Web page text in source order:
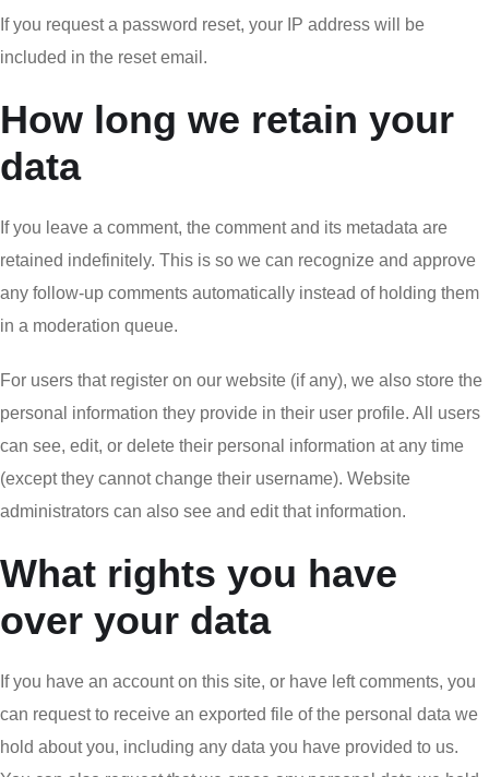
If you request a password reset, your IP address will be
included in the reset email.
How long we retain your
data
If you leave a comment, the comment and its metadata are
retained indefinitely. This is so we can recognize and approve
any follow-up comments automatically instead of holding them
in a moderation queue.
For users that register on our website (if any), we also store the
personal information they provide in their user profile. All users
can see, edit, or delete their personal information at any time
(except they cannot change their username). Website
administrators can also see and edit that information.
What rights you have
over your data
If you have an account on this site, or have left comments, you
can request to receive an exported file of the personal data we
hold about you, including any data you have provided to us.